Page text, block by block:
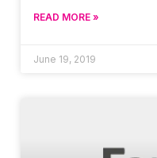
READ MORE »
June 19, 2019